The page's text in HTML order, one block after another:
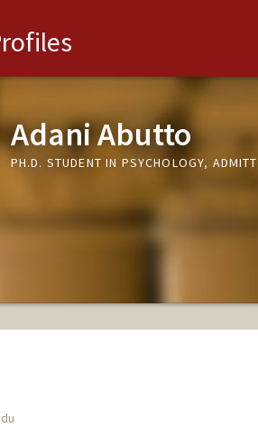
Adani Abutto
PH.D. STUDENT IN PSYCHOLOGY,